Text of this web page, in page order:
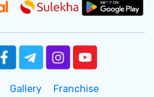
Gallery
Franchise